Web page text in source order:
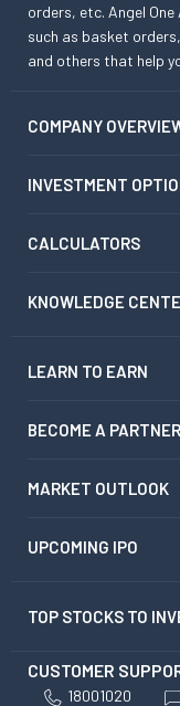
orders, etc. Angel
such as basket
and others that help
COMPANY
INVESTMENT
CALCULATORS
KNOWLEDGE
LEARN TO EARN
BECOME A PARTNER
MARKET OUTLOOK
UPCOMING IPO
TOP STOCKS TO
CUSTOMER
18001020